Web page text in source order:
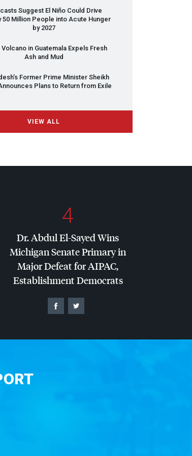
Suggest El Niño Could Drive
50 Million People into Acute Hunger
by 2027
Volcano in Guatemala Expels Fresh
Ash and Mud
Former Prime Minister Sheikh
Plans to Return from Exile
VIEW ALL
4
Dr. Abdul El-Sayed Wins
Michigan Senate Primary in
Major Defeat forAIPAC,
Establishment Democrats